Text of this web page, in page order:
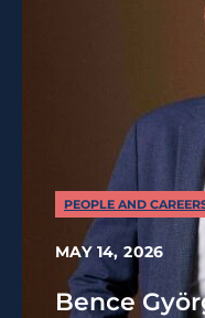
PEOPLE AND
MAY 14, 2026
Bence